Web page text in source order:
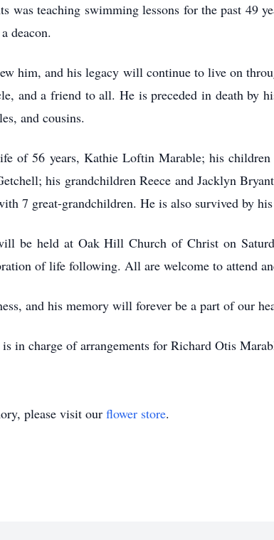
was teaching swimming lessons for the past 49
deacon.
him, and his legacy will continue to live on
and a friend to all. He is preceded in death by
and cousins.
of 56 years, Kathie Loftin Marable; his
his grandchildren Reece and Jacklyn
7 great-grandchildren. He is also survived by
be held at Oak Hill Church of Christ on
of life following. All are welcome to attend
and his memory will forever be a part of our
charge of arrangements for Richard Otis
please visit our flower store.